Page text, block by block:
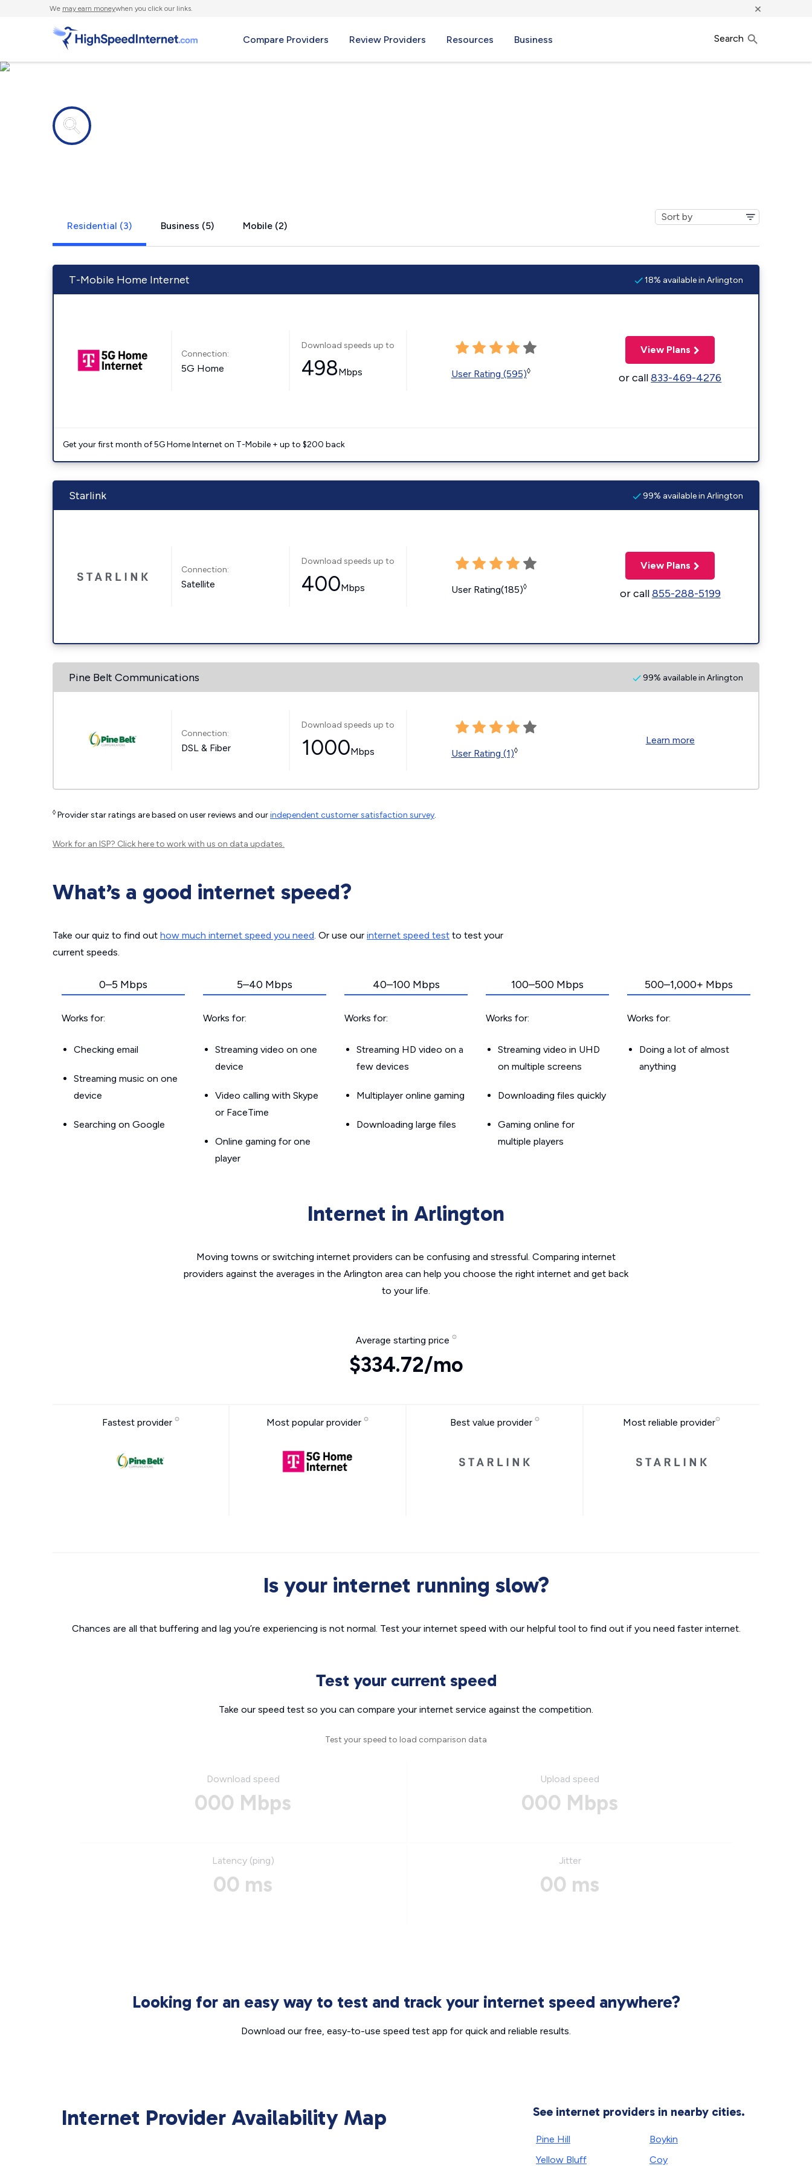
We may earn moneywhen you click our links. ×
Compare Providers Review Providers Resources Business Search
Residential (3) Business (5) Mobile (2)
T-Mobile Home Internet 18% available in Arlington
Connection:
5G Home
Download speeds up to
498Mbps User Rating (595)◊
View Plans
or call833-469-4276
Get your first month of 5G Home Internet on T-Mobile + up to $200 back
Starlink 99% available in Arlington
Connection:
Satellite
Download speeds up to
400Mbps User Rating(185)◊
View Plans
or call855-288-5199
Pine Belt Communications 99% available in Arlington
Connection:
DSL & Fiber
Download speeds up to
1000Mbps User Rating (1)◊
Learn more
◊ Provider star ratings are based on user reviews and ourindependent customer satisfaction survey.
Work for an ISP? Click hereto work with us on data updates.
What’s a good internet speed?
Take our quiz to find out how much internet speed you need. Or use our internet speed test to test your
current speeds.
0–5 Mbps
Works for:
Checking email
Streaming music on one
device
Searching on Google
5–40 Mbps
Works for:
Streaming video on one
device
Video calling with Skype
or FaceTime
Online gaming for one
player
40–100 Mbps
Works for:
Streaming HD video on a
few devices
Multiplayer online gaming
Downloading large files
100–500 Mbps
Works for:
Streaming video in UHD
on multiple screens
Downloading files quickly
Gaming online for
multiple players
500–1,000+ Mbps
Works for:
Doing a lot of almost
anything
Internet in Arlington
Moving towns or switching internet providers can be confusing and stressful. Comparing internet
providers against the averages in the Arlington area can help you choose the right internet and get back
to your life.
Average starting price
$334.72/mo
Fastest provider Most popular provider Best value provider Most reliable provider
Is your internet running slow?
Chances are all that buffering and lag you’re experiencing is not normal. Test your internet speed with our helpful tool to find out if you need faster internet.
Test your current speed
Take our speed test so you can compare your internet service against the competition.
Test your speed to load comparison data
Download speed
000 Mbps
Upload speed
000 Mbps
Latency (ping)
00 ms
Jitter
00 ms
Looking for an easy way to test and track your internet speed anywhere?
Download our free, easy-to-use speed test app for quick and reliable results.
Internet Provider Availability Map See internet providers in nearby cities.
Pine Hill
Yellow Bluff
Boykin
Coy